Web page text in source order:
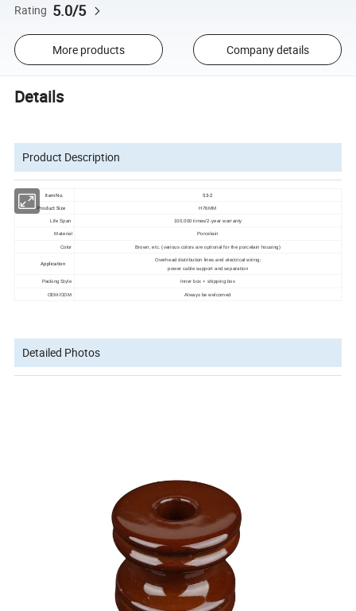
Rating 5.0/5
More products Company details
Details
Product Description
Item No. 53-2
Product Size H76MM
Life Span 100,000 times/2-year warranty
Material Porcelain
Color Brown, etc. (various colors are optional for the porcelain housing)
Application
Overhead distribution lines and electrical wiring;
power cable support and separation
Packing Style Inner box + shipping box
OEM/ODM Always be welcomed
Detailed Photos